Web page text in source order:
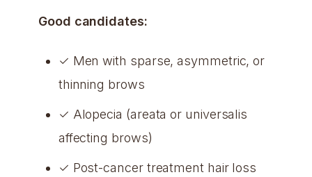
Good candidates:
✓ Men with sparse, asymmetric, or
thinning brows
✓ Alopecia (areata or universalis
affecting brows)
✓ Post-cancer treatment hair loss